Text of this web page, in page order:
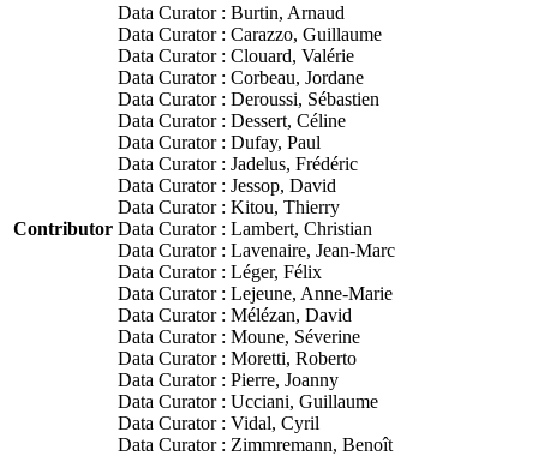
Contributor
Data Curator : Burtin, Arnaud
Data Curator : Carazzo, Guillaume
Data Curator : Clouard, Valérie
Data Curator : Corbeau, Jordane
Data Curator : Deroussi, Sébastien
Data Curator : Dessert, Céline
Data Curator : Dufay, Paul
Data Curator : Jadelus, Frédéric
Data Curator : Jessop, David
Data Curator : Kitou, Thierry
Data Curator : Lambert, Christian
Data Curator : Lavenaire, Jean-Marc
Data Curator : Léger, Félix
Data Curator : Lejeune, Anne-Marie
Data Curator : Mélézan, David
Data Curator : Moune, Séverine
Data Curator : Moretti, Roberto
Data Curator : Pierre, Joanny
Data Curator : Ucciani, Guillaume
Data Curator : Vidal, Cyril
Data Curator : Zimmremann, Benoît